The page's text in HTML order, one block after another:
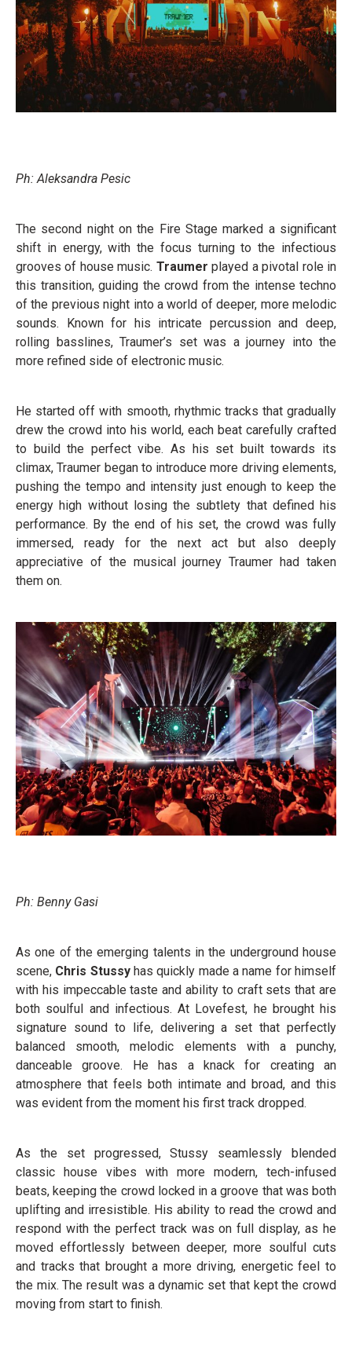
Ph: Aleksandra Pesic
The second night on the Fire Stage marked a significant
shift in energy, with the focus turning to the infectious
grooves of house music. Traumer played a pivotal role in
this transition, guiding the crowd from the intense techno
of the previous night into a world of deeper, more melodic
sounds. Known for his intricate percussion and deep,
rolling basslines, Traumer’s set was a journey into the
more refined side of electronic music.
He started off with smooth, rhythmic tracks that gradually
drew the crowd into his world, each beat carefully crafted
to build the perfect vibe. As his set built towards its
climax, Traumer began to introduce more driving elements,
pushing the tempo and intensity just enough to keep the
energy high without losing the subtlety that defined his
performance. By the end of his set, the crowd was fully
immersed, ready for the next act but also deeply
appreciative of the musical journey Traumer had taken
them on.
Ph: Benny Gasi
As one of the emerging talents in the underground house
scene, Chris Stussyhas quickly made a name for himself
with his impeccable taste and ability to craft sets that are
both soulful and infectious. At Lovefest, he brought his
signature sound to life, delivering a set that perfectly
balanced smooth, melodic elements with a punchy,
danceable groove. He has a knack for creating an
atmosphere that feels both intimate and broad, and this
was evident from the moment his first track dropped.
As the set progressed, Stussy seamlessly blended
classic house vibes with more modern, tech-infused
beats, keeping the crowd locked in a groove that was both
uplifting and irresistible. His ability to read the crowd and
respond with the perfect track was on full display, as he
moved effortlessly between deeper, more soulful cuts
and tracks that brought a more driving, energetic feel to
the mix. The result was a dynamic set that kept the crowd
moving from start to finish.